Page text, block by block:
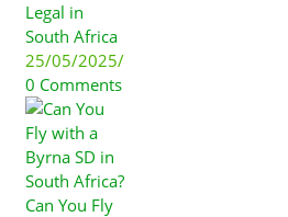
Legal in
South Africa
25/05/2025/
0 Comments
Can You Fly